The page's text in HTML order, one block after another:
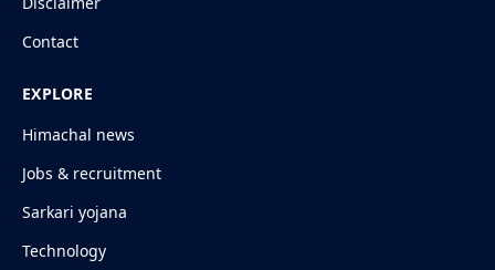
Contact
EXPLORE
Himachal news
Jobs & recruitment
Sarkari yojana
Technology